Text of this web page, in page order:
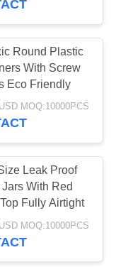
10
Round Plastic
With Screw
Eco Friendly
MOQ:10000PCS
Leak Proof
With Red
Fully Airtight
MOQ:10000PCS